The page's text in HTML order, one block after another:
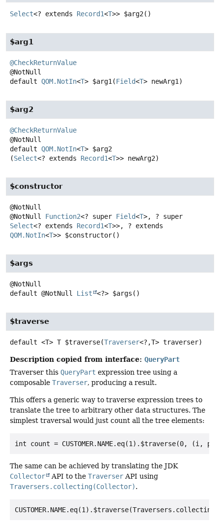
Select<? extends Record1<T>> $arg2 ()
$arg1
@CheckReturnValue
default QOM.NotIn<T> $arg1 (Field<T> newArg1)
$arg2
@CheckReturnValue
default QOM.NotIn<T> $arg2
(Select<? extends Record1<T>> newArg2)
$constructor
@NotNull Function2<? super Field<T>, ? super
Select<? extends Record1<T>>, ? extends
QOM.NotIn<T>> $constructor()
$args
default @NotNull List <?> $args ()
$traverse
default <T> T $traverse(Traverser<?,T> traverser)
Description copied from interface: QueryPart
Traverser this QueryPart expression tree using a
composable Traverser, producing a result.
This offers a generic way to traverse expression trees to
translate the tree to arbitrary other data structures. The
simplest traversal would just count all the tree elements:
The same can be achieved by translating the JDK
Collector
API to the Traverser API using
Traversers.collecting(Collector).